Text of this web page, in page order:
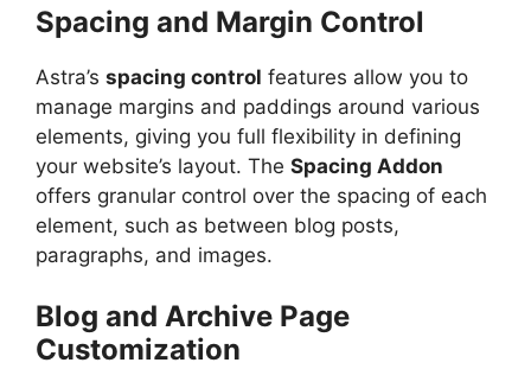
Spacing and Margin Control
Astra’s spacing control features allow you to
manage margins and paddings around various
elements, giving you full flexibility in defining
your website’s layout. The Spacing Addon
offers granular control over the spacing of each
element, such as between blog posts,
paragraphs, and images.
Blog and Archive Page
Customization